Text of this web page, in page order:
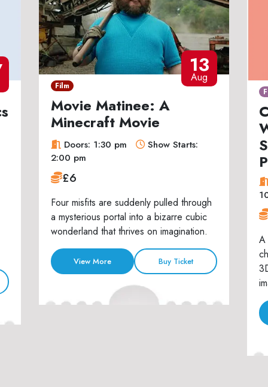
13
Aug
Film
Movie Matinee: A
Minecraft Movie
Doors: 1:30 pm
Show Starts:
2:00 pm
£6
Four misfits are suddenly pulled through
a mysterious portal into a bizarre cubic
wonderland that thrives on imagination.
View More Buy Ticket
A